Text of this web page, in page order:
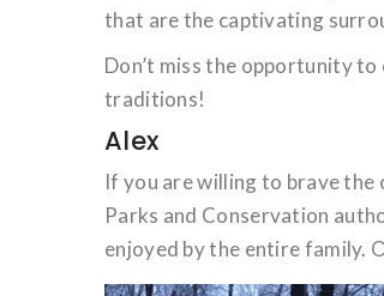
that are the captivating
Don’t miss the opportunity
traditions!
Alex
If you are willing to brave the
Parks and Conservation
enjoyed by the entire family.